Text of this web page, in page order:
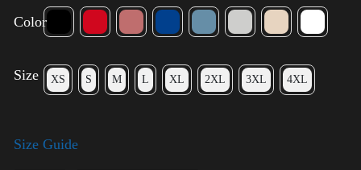
Color
Size XS S M L XL 2XL 3XL 4XL
Size Guide